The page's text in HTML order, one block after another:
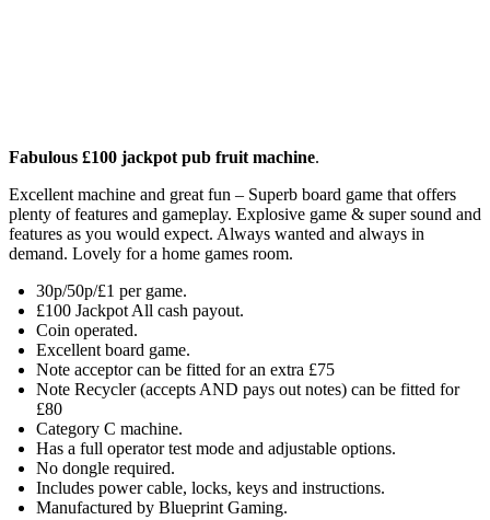
Fabulous £100 jackpot pub fruit machine.
Excellent machine and great fun – Superb board game that offers
plenty of features and gameplay. Explosive game & super sound and
features as you would expect. Always wanted and always in
demand. Lovely for a home games room.
30p/50p/£1 per game.
£100 Jackpot All cash payout.
Coin operated.
Excellent board game.
Note acceptor can be fitted for an extra £75
Note Recycler (accepts AND pays out notes) can be fitted for
£80
Category C machine.
Has a full operator test mode and adjustable options.
No dongle required.
Includes power cable, locks, keys and instructions.
Manufactured by Blueprint Gaming.